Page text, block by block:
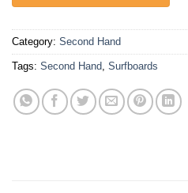
Category: Second Hand
Tags: Second Hand, Surfboards